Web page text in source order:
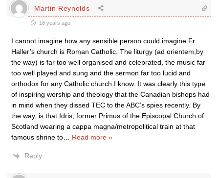
Martin Reynolds
16 years ago
I cannot imagine how any sensible person could imagine Fr
Haller’s church is Roman Catholic. The liturgy (ad orientem,by
the way) is far too well organised and celebrated, the music far
too well played and sung and the sermon far too lucid and
orthodox for any Catholic church I know. It was clearly this type
of inspiring worship and theology that the Canadian bishops had
in mind when they dissed TEC to the ABC’s spies recently. By
the way, is that Idris, former Primus of the Episcopal Church of
Scotland wearing a cappa magna/metropolitical train at that
famous shrine to
Read more »
Reply